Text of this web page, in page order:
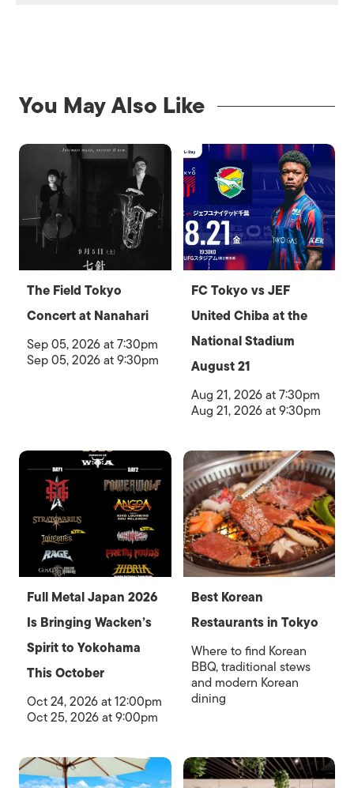
You May Also Like
The Field Tokyo
Concert at Nanahari
Sep 05, 2026 at 7:30pm
Sep 05, 2026 at 9:30pm
FC Tokyo vs JEF
United Chiba at the
National Stadium
August 21
Aug 21, 2026 at 7:30pm
Aug 21, 2026 at 9:30pm
Full Metal Japan 2026
Is Bringing Wacken’s
Spirit to Yokohama
This October
Oct 24, 2026 at 12:00pm
Oct 25, 2026 at 9:00pm
Best Korean
Restaurants in Tokyo
Where to find Korean
BBQ, traditional stews
and modern Korean
dining